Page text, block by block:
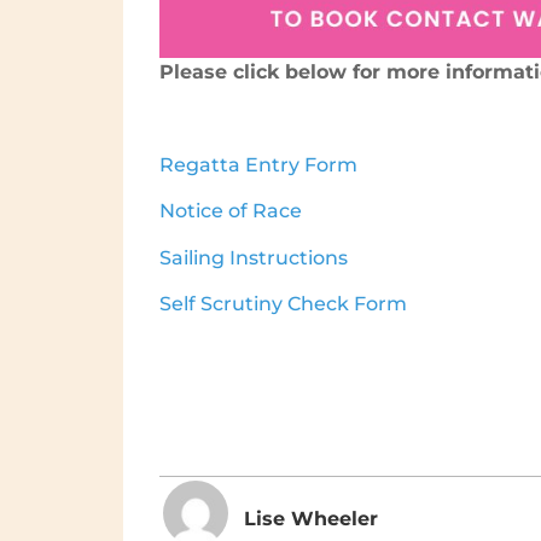
Please click below for more
Regatta Entry Form
Notice of Race
Sailing Instructions
Self Scrutiny Check Form
Lise Wheeler